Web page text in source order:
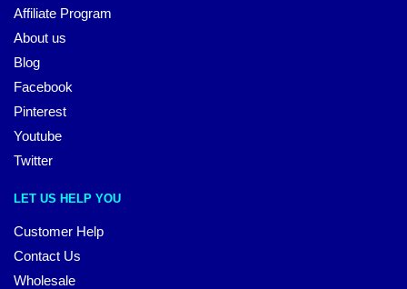
Affiliate Program
About us
Blog
Facebook
Pinterest
Youtube
Twitter
LET US HELP YOU
Customer Help
Contact Us
Wholesale